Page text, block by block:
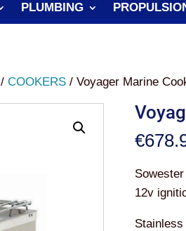
PLUMBING
/COOKERS / Voyager Marine
€
12v